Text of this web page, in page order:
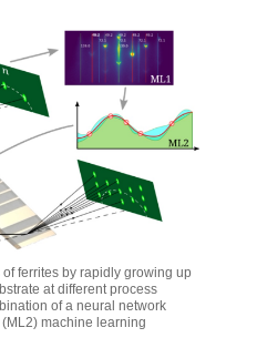
ferrites by rapidly growing up
at different process
of a neural network
machine learning